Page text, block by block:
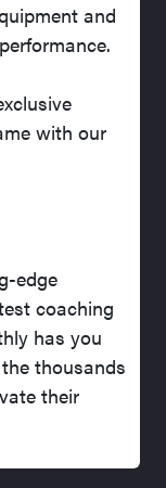
and
with our
edge
coaching
has you
thousands
their